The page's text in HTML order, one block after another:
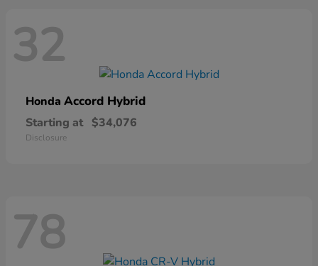
32
Honda Accord Hybrid
Starting at $34,076
Disclosure
78